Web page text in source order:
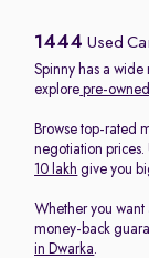
1444 Used
Spinny has a
explore pre-
Browse top-rated
negotiation prices.
10 lakh give you
Whether you want
money-back
in Dwarka.